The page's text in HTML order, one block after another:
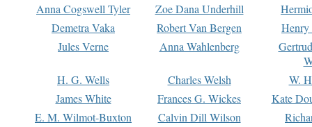
Anna Cogswell Tyler
Zoe Dana Underhill
Demetra Vaka
Robert Van Bergen
Jules Verne
Anna Wahlenberg
H. G. Wells
Charles Welsh
W.
James White
Frances G. Wickes
Kate
E. M. Wilmot-Buxton
Calvin Dill Wilson